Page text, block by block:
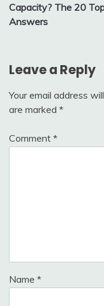
Capacity? The 20
Answers
Leave a Reply
Your email address
are marked *
Comment *
Name *